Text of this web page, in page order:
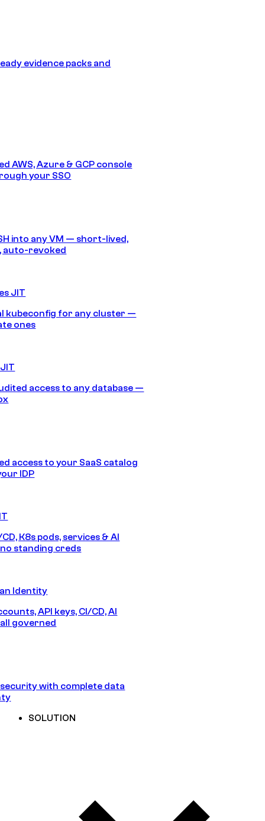
evidence packs and
AWS, Azure & GCP console
your SSO
into any VM — short-lived,
auto-revoked
JIT
kubeconfig for any cluster —
ones
access to any database —
access to your SaaS catalog
IDP
K8s pods, services & AI
standing creds
Identity
API keys, CI/CD, AI
governed
with complete data
SOLUTION